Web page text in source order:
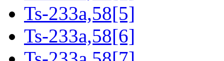
Ts-233a,58[5]
Ts-233a,58[6]